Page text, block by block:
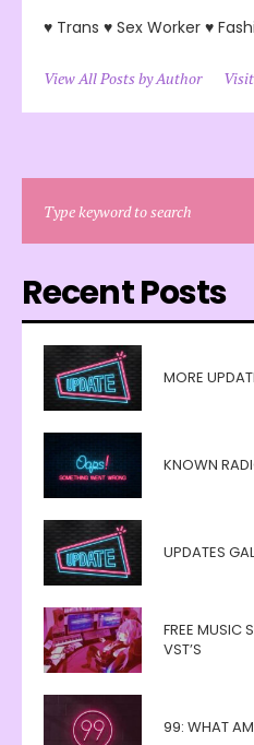
♥ Trans ♥ Sex Worker ♥
View All Posts by Author
Recent Posts
MORE
KNOWN
UPDATES
FREE MUSIC
VST’S
99: WHAT